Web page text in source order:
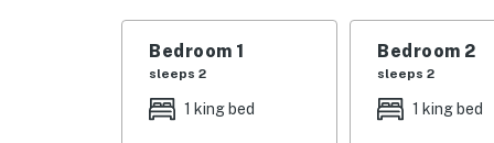
- Private hot tub
- Deck
Bedroom 1
sleeps 2
1 king bed
Bedroom 2
sleeps 2
1 king bed